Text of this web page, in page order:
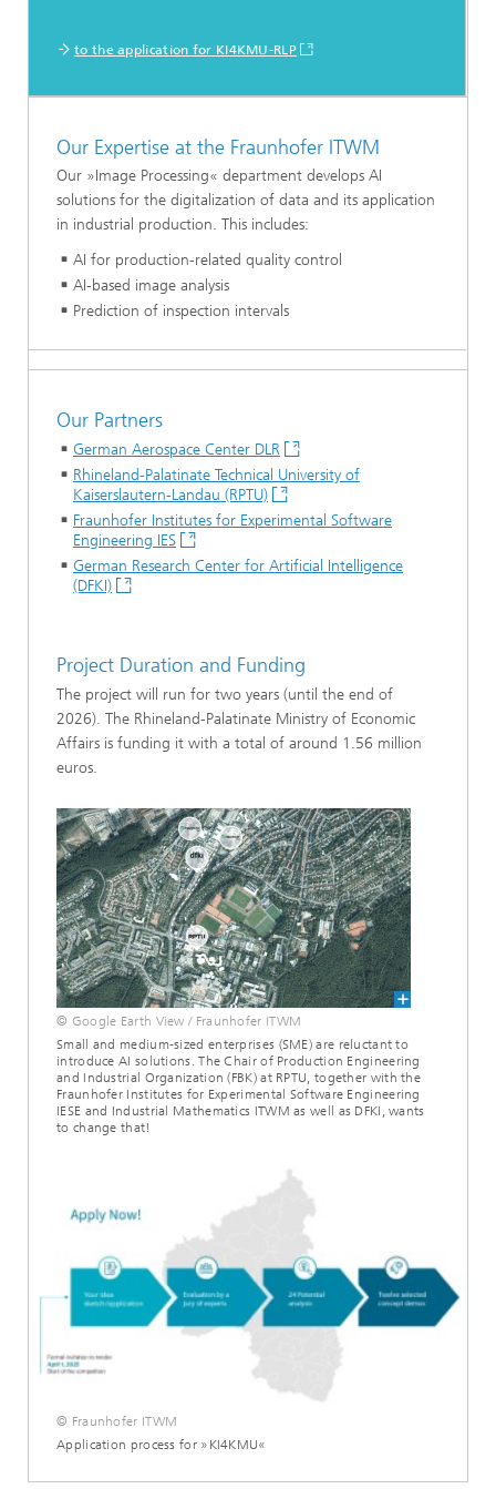
to the application for KI4KMU-RLP
Our Expertise at the Fraunhofer ITWM
Our »Image Processing« department develops AI
solutions for the digitalization of data and its application
in industrial production. This includes:
AI for production-related quality control
AI-based image analysis
Prediction of inspection intervals
Our Partners
German Aerospace Center DLR
Rhineland-Palatinate Technical University of
Kaiserslautern-Landau (RPTU)
Fraunhofer Institutes for Experimental Software
Engineering IES
German Research Center for Artificial Intelligence
(DFKI)
Project Duration and Funding
The project will run for two years (until the end of
2026). The Rhineland-Palatinate Ministry of Economic
Affairs is funding it with a total of around 1.56 million
euros.
© Google Earth View / Fraunhofer ITWM
Small and medium-sized enterprises (SME) are reluctant to
introduce AI solutions. The Chair of Production Engineering
and Industrial Organization (FBK) at RPTU, together with the
Fraunhofer Institutes for Experimental Software Engineering
IESE and Industrial Mathematics ITWM as well as DFKI, wants
to change that!
© Fraunhofer ITWM
Application process for »KI4KMU«